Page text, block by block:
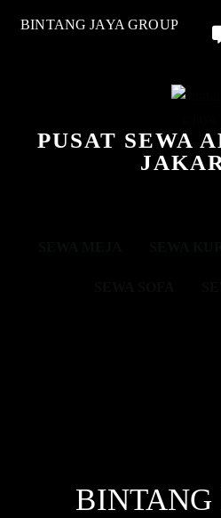
BINTANG JAYA GROUP
PUSAT SEWA
BINTANG